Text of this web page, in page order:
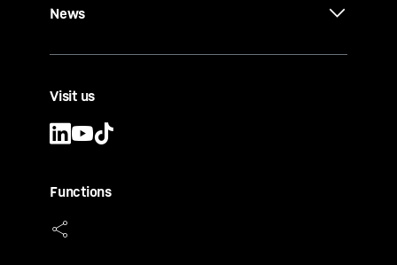
News
Visit us
Functions